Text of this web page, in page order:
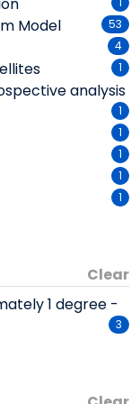
1
1
1
1
33
1
1
1
1
1
1
1
33
2
Model 53
4
1
1
1
1
1
1
Clear
3